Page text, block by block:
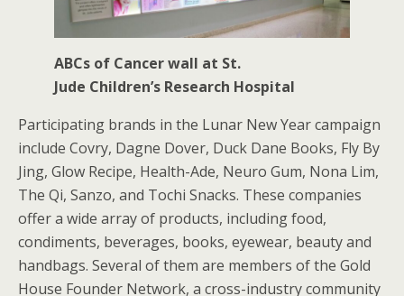
ABCs of Cancer wall at St.
Jude Children’s Research Hospital
Participating brands in the Lunar New Year campaign
include Covry, Dagne Dover, Duck Dane Books, Fly By
Jing, Glow Recipe, Health-Ade, Neuro Gum, Nona Lim,
The Qi, Sanzo, and Tochi Snacks. These companies
offer a wide array of products, including food,
condiments, beverages, books, eyewear, beauty and
handbags. Several of them are members of the Gold
House Founder Network, a cross-industry community